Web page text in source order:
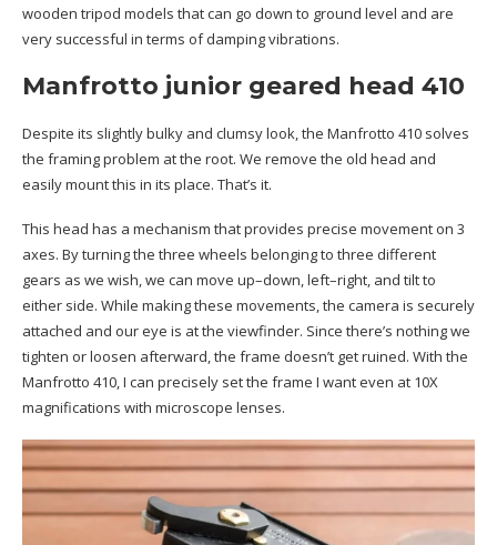
wooden tripod models that can go down to ground level and are
very successful in terms of damping vibrations.
Manfrotto junior geared head 410
Despite its slightly bulky and clumsy look, the Manfrotto 410 solves
the framing problem at the root. We remove the old head and
easily mount this in its place. That’s it.
This head has a mechanism that provides precise movement on 3
axes. By turning the three wheels belonging to three different
gears as we wish, we can move up–down, left–right, and tilt to
either side. While making these movements, the camera is securely
attached and our eye is at the viewfinder. Since there’s nothing we
tighten or loosen afterward, the frame doesn’t get ruined. With the
Manfrotto 410, I can precisely set the frame I want even at 10X
magnifications with microscope lenses.